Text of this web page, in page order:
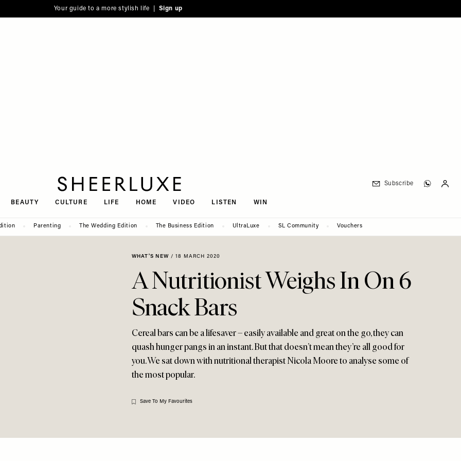
Your guide to a more stylish life | Sign up
BEAUTY CULTURE LIFE HOME VIDEO LISTEN WIN
Subscribe
Parenting The Wedding Edition The Business Edition UltraLuxe SL Community Vouchers
WHAT'S NEW / 18 MARCH 2020
A Nutritionist Weighs In On 6
Snack Bars
Cereal bars can be a lifesaver – easily available and great on the go, they can
quash hunger pangs in an instant. But that doesn’t mean they’re all good for
you. We sat down with nutritional therapist Nicola Moore to analyse some of
the most popular.
Save To My Favourites